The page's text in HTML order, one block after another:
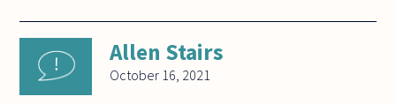
Allen Stairs
October 16, 2021